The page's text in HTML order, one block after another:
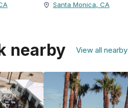
Santa Monica, CA
nearby View all nearby